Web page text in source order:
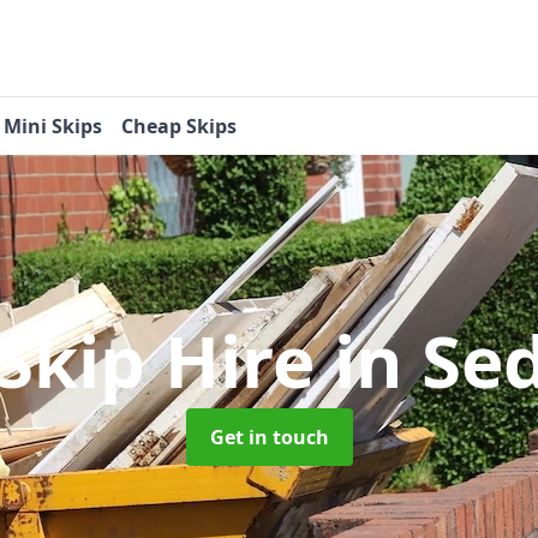
Mini Skips Cheap Skips
Hirein
Get in touch